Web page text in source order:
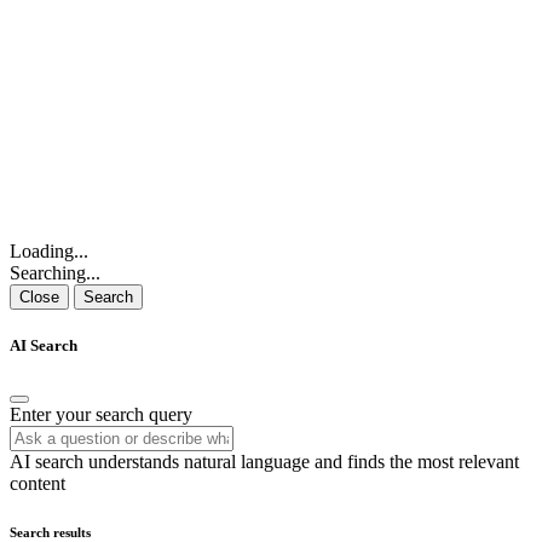
Loading...
Searching...
Close Search
AI Search
Enter your search query
AI search understands natural language and finds the most relevant
content
Search results